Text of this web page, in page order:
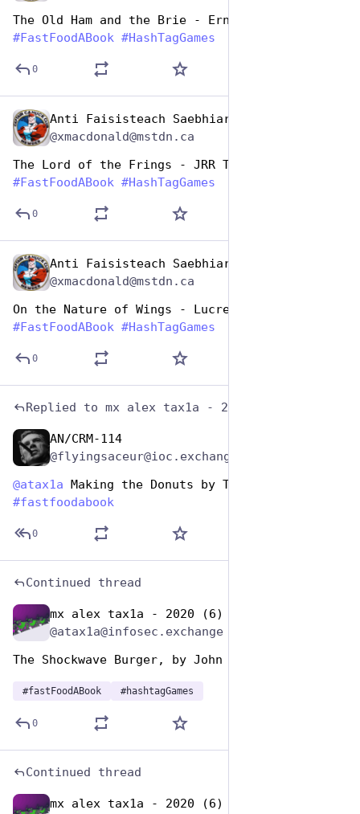
The Old Ham and the Brie - Ernest Hemingway
#FastFoodABook #HashTagGames
0
Anti Faisisteach Saebhiar
@xmacdonald@mstdn.ca
The Lord of the Frings - JRR Tolkien
#FastFoodABook #HashTagGames
0
Anti Faisisteach Saebhiar
@xmacdonald@mstdn.ca
On the Nature of Wings - Lucretius
#FastFoodABook #HashTagGames
0
Replied to mx alex tax1a - 2020 (6)
AN/CRM-114
@flyingsaceur@ioc.exchange
@atax1a
#fastfoodabook
0
Continued thread
mx alex tax1a - 2020 (6)
@atax1a@infosec.exchange
The Shockwave Burger, by John Brunner
#fastFoodABook #hashtagGames
0
Continued thread
mx alex tax1a - 2020 (6)